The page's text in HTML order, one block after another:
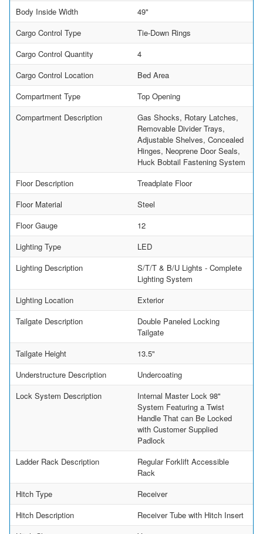
Body Inside Width
49"
Cargo Control Type
Tie-Down Rings
Cargo Control Quantity
4
Cargo Control Location
Bed Area
Compartment Type
Top Opening
Compartment Description
Gas Shocks, Rotary Latches,
Removable Divider Trays,
Adjustable Shelves, Concealed
Hinges, Neoprene Door Seals,
Huck Bobtail Fastening System
Floor Description
Treadplate Floor
Floor Material
Steel
Floor Gauge
12
Lighting Type
LED
Lighting Description
S/T/T & B/U Lights - Complete
Lighting System
Lighting Location
Exterior
Tailgate Description
Double Paneled Locking
Tailgate
Tailgate Height
13.5"
Understructure Description
Undercoating
Lock System Description
Internal Master Lock 98"
System Featuring a Twist
Handle That can Be Locked
with Customer Supplied
Padlock
Ladder Rack Description
Regular Forklift Accessible
Rack
Hitch Type
Receiver
Hitch Description
Receiver Tube with Hitch Insert